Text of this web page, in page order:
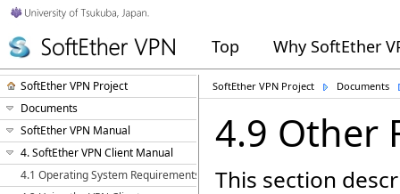
Top Why SoftEther
SoftEther VPN Project
Documents
SoftEther VPN Manual
4. SoftEther VPN Client Manual
4.1 Operating System Requirements
SoftEther VPN Project Documents
4.9 Other
This section